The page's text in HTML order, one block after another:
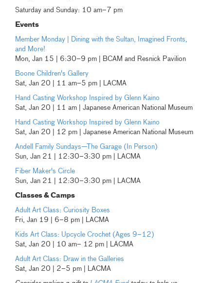
Saturday and Sunday: 10 am–7 pm
Events
Member Monday | Dining with the Sultan, Imagined Fronts,
and More!
Mon, Jan 15 | 6:30–9 pm | BCAM and Resnick Pavilion
Boone Children's Gallery
Sat, Jan 20 | 11 am–5 pm | LACMA
Hand Casting Workshop Inspired by Glenn Kaino
Sat, Jan 20 | 11 am | Japanese American National Museum
Hand Casting Workshop Inspired by Glenn Kaino
Sat, Jan 20 | 12 pm | Japanese American National Museum
Andell Family Sundays—The Garage (In Person)
Sun, Jan 21 | 12:30–3:30 pm | LACMA
Fiber Maker's Circle
Sun, Jan 21 | 12:30–3:30 pm | LACMA
Classes & Camps
Adult Art Class: Curiosity Boxes
Fri, Jan 19 | 6–8 pm | LACMA
Kids Art Class: Upcycle Crochet (Ages 9–12)
Sat, Jan 20 | 10 am– 12 pm | LACMA
Adult Art Class: Draw in the Galleries
Sat, Jan 20 | 2–5 pm | LACMA